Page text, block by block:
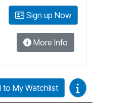
Sign up Now
More Info
to My Watchlist Video Guides